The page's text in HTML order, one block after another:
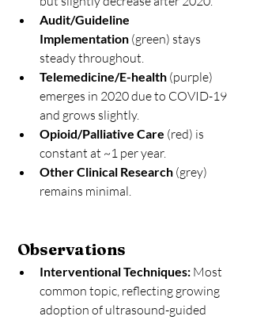
Audit/Guideline
Implementation (green) stays
steady throughout.
Telemedicine/E-health (purple)
emerges in 2020 due to COVID-19
and grows slightly.
Opioid/Palliative Care (red) is
constant at ~1 per year.
Other Clinical Research (grey)
remains minimal.
Observations
Interventional Techniques: Most
common topic, reflecting growing
adoption of ultrasound-guided